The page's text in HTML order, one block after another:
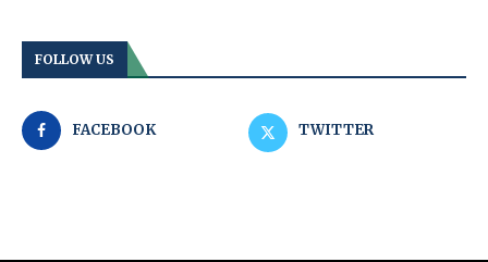
FOLLOW US
FACEBOOK TWITTER